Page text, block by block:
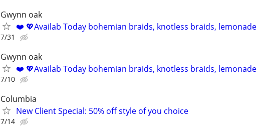
Gwynn oak
❤️ 💖Availab Today bohemian braids, knotless braids, lemonade
7/31
Gwynn oak
❤️ 💖Availab Today bohemian braids, knotless braids, lemonade
7/10
Columbia
New Client Special: 50% off style of you choice
7/14